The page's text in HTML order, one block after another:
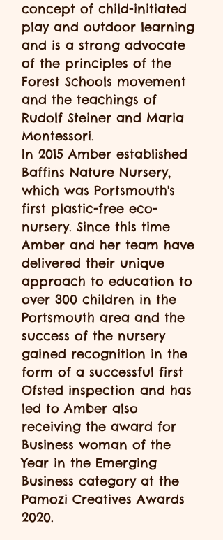
concept of child-initiated
play and outdoor learning
and is a strong advocate
of the principles of the
Forest Schools movement
and the teachings of
Rudolf Steiner and Maria
Montessori.
In 2015 Amber established
Baffins Nature Nursery,
which was Portsmouth's
first plastic-free eco-
nursery. Since this time
Amber and her team have
delivered their unique
approach to education to
over 300 children in the
Portsmouth area and the
success of the nursery
gained recognition in the
form of a successful first
Ofsted inspection and has
led to Amber also
receiving the award for
Business woman of the
Year in the Emerging
Business category at the
Pamozi Creatives Awards
2020.